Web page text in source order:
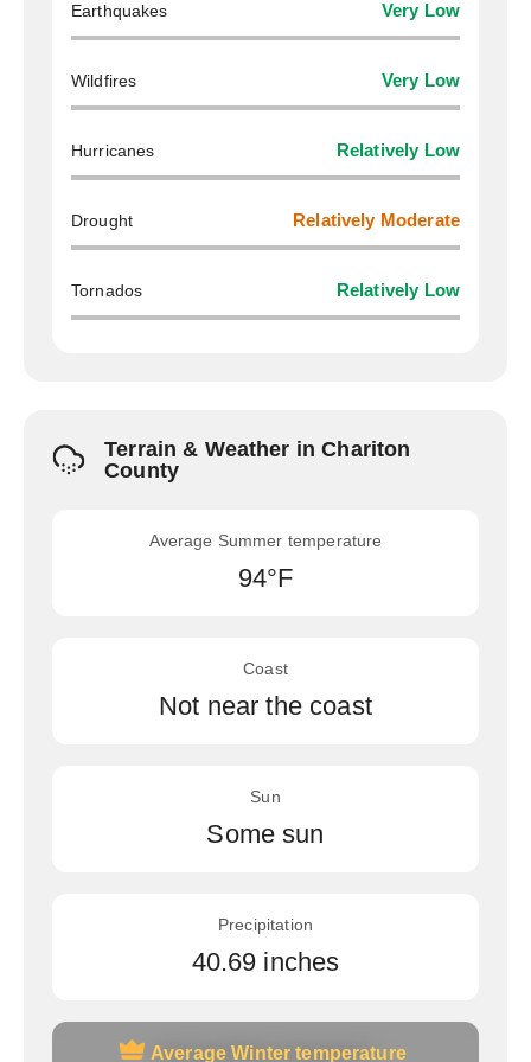
Earthquakes Very Low
Wildfires Very Low
Hurricanes Relatively Low
Drought Relatively Moderate
Tornados Relatively Low
Terrain & Weather in Chariton
County
Average Summer temperature
94°F
Coast
Not near the coast
Sun
Some sun
Precipitation
40.69 inches
Average Winter temperature
Average Winter temperature